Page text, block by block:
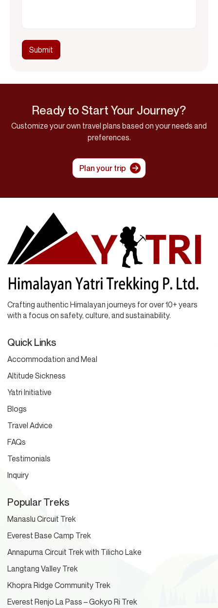
Ready to Start Your Journey?
Customize your own travel plans based on your needs and
preferences.
Plan your trip
Crafting authentic Himalayan journeys for over 10+ years
with a focus on safety, culture, and sustainability.
Quick Links
Accommodation and Meal
Altitude Sickness
Yatri Initiative
Blogs
Travel Advice
FAQs
Testimonials
Inquiry
Popular Treks
Manaslu Circuit Trek
Everest Base Camp Trek
Annapurna Circuit Trek with Tilicho Lake
Langtang Valley Trek
Khopra Ridge Community Trek
Everest Renjo La Pass – Gokyo Ri Trek